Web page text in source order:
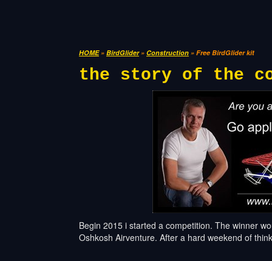
HOME» BirdGlider» Construction » Free BirdGlider kit
the story of the
Begin 2015 i started a competition. The winner
Oshkosh Airventure. After a hard weekend of